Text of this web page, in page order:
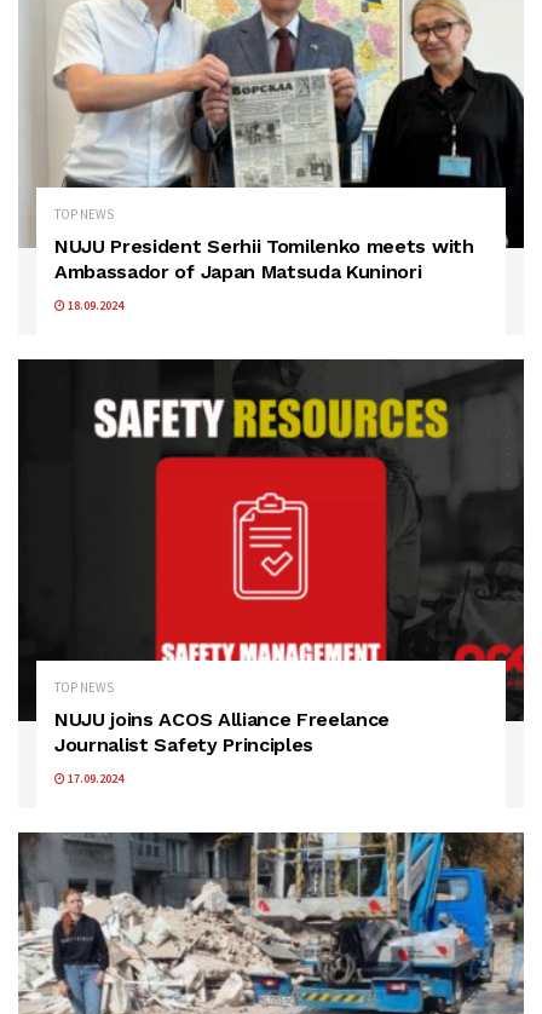
TOP NEWS
NUJU President Serhii Tomilenko meets with
Ambassador of Japan Matsuda Kuninori
18.09.2024
TOP NEWS
NUJU joins ACOS Alliance Freelance
Journalist Safety Principles
17.09.2024